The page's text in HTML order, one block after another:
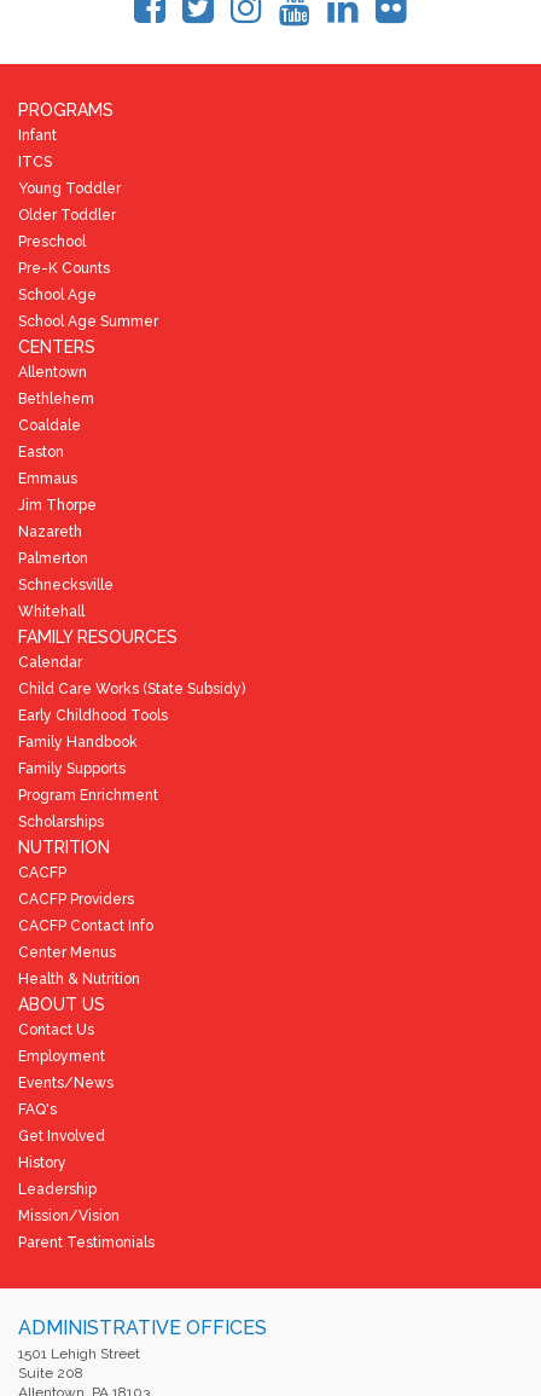
PROGRAMS
Infant
ITCS
Young Toddler
Older Toddler
Preschool
Pre-K Counts
School Age
School Age Summer
CENTERS
Allentown
Bethlehem
Coaldale
Easton
Emmaus
Jim Thorpe
Nazareth
Palmerton
Schnecksville
Whitehall
FAMILY RESOURCES
Calendar
Child Care Works (State Subsidy)
Early Childhood Tools
Family Handbook
Family Supports
Program Enrichment
Scholarships
NUTRITION
CACFP
CACFP Providers
CACFP Contact Info
Center Menus
Health & Nutrition
ABOUT US
Contact Us
Employment
Events/News
FAQ's
Get Involved
History
Leadership
Mission/Vision
Parent Testimonials
ADMINISTRATIVE OFFICES
1501 Lehigh Street
Suite 208
Allentown, PA 18103